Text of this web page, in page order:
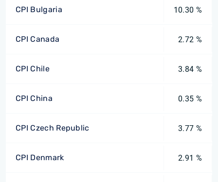
CPI Bulgaria 10.30 %
CPI Canada 2.72 %
CPI Chile 3.84 %
CPI China 0.35 %
CPI Czech Republic 3.77 %
CPI Denmark 2.91 %